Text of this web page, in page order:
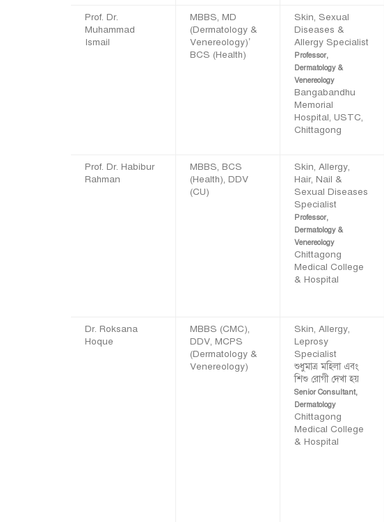
Prof. Dr.
Muhammad
Ismail
MBBS, MD
(Dermatology &
Venereology)’
BCS (Health)
Skin, Sexual
Diseases &
Allergy Specialist
Professor,
Dermatology &
Venereology
Bangabandhu
Memorial
Hospital, USTC,
Chittagong
Prof. Dr. Habibur
Rahman
MBBS, BCS
(Health), DDV
(CU)
Skin, Allergy,
Hair, Nail &
Sexual Diseases
Specialist
Professor,
Dermatology &
Venereology
Chittagong
Medical College
& Hospital
Dr. Roksana
Hoque
MBBS (CMC),
DDV, MCPS
(Dermatology &
Venereology)
Skin, Allergy,
Leprosy
Specialist
শুধুমাত্র মহিলা এবং
শিশু রোগী দেখা হয়
Senior Consultant,
Dermatology
Chittagong
Medical College
& Hospital